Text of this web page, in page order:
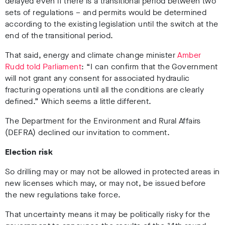
sets of regulations – and permits would be determined
according to the existing legislation until the switch at the
end of the transitional period.
That said, energy and climate change ministerAmber
Rudd told Parliament: “I can confirm that the Government
will not grant any consent for associated hydraulic
fracturing operations until all the conditions are clearly
defined.” Which seems a little different.
The Department for the Environment and Rural Affairs
(DEFRA) declined our invitation to comment.
Election risk
So drilling may or may not be allowed in protected areas in
new licenses which may, or may not, be issued before
the new regulations take force.
That uncertainty means it may be politically risky for the